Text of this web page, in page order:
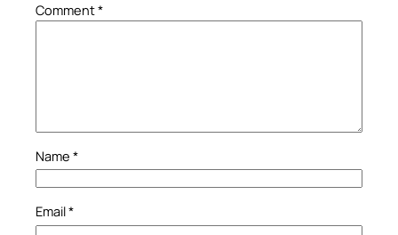
Comment*
Name *
Email*